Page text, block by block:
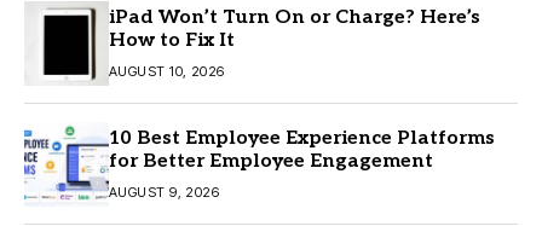
iPad Won’t Turn On or Charge? Here’s
How to Fix It
AUGUST 10, 2026
10 Best Employee Experience Platforms
for Better Employee Engagement
AUGUST 9, 2026